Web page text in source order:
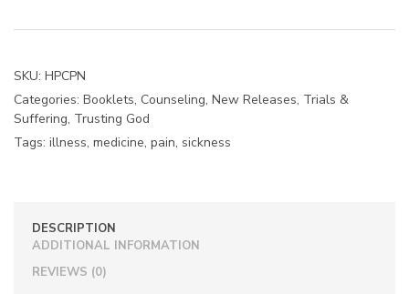
(Booklet)
quantity
SKU: HPCPN
Categories: Booklets, Counseling, New Releases, Trials &
Suffering, Trusting God
Tags: illness, medicine, pain, sickness
DESCRIPTION
ADDITIONAL INFORMATION
REVIEWS (0)